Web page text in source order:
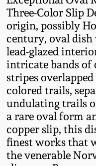
Three-Color Slip
origin, possibly
century, oval dish
lead-glazed
intricate bands of
stripes
colored trails,
undulating trails
a rare oval form
copper slip, this
finest works that
the venerable
Summer
Spring 2023
Fall 2022
Summer
Spring 2022
Fall 2021
Tennessee
Southern
Ohio /
Stoneware
Anna
New Jersey